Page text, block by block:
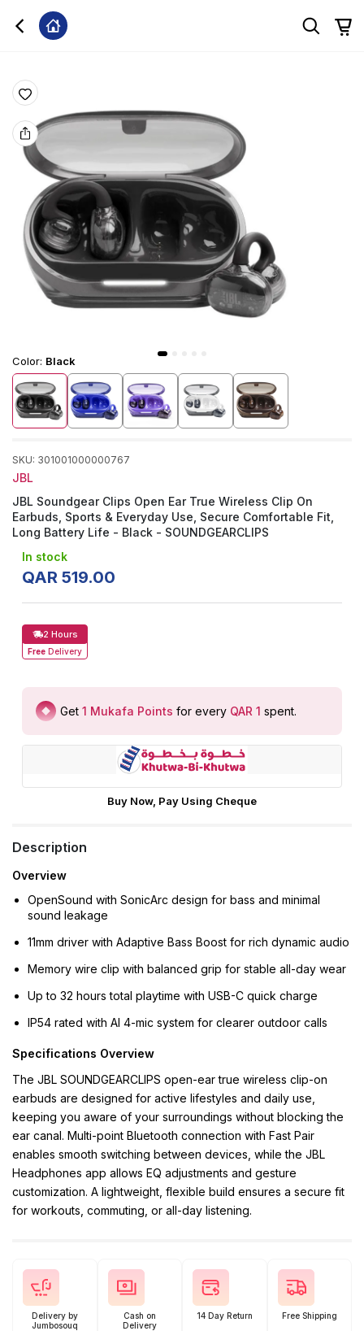
Color: Black
SKU: 301001000000767
JBL
JBL Soundgear Clips Open Ear True Wireless Clip On
Earbuds, Sports & Everyday Use, Secure Comfortable Fit,
Long Battery Life - Black - SOUNDGEARCLIPS
In stock
QAR 519.00
2 Hours
Free Delivery
Get 1 Mukafa Points for every QAR 1 spent.
Buy Now, Pay Using Cheque
Description
Overview
OpenSound with SonicArc design for bass and minimal
sound leakage
11mm driver with Adaptive Bass Boost for rich dynamic audio
Memory wire clip with balanced grip for stable all-day wear
Up to 32 hours total playtime with USB-C quick charge
IP54 rated with AI 4-mic system for clearer outdoor calls
Specifications Overview
The JBL SOUNDGEARCLIPS open-ear true wireless clip-on
earbuds are designed for active lifestyles and daily use,
keeping you aware of your surroundings without blocking the
ear canal. Multi-point Bluetooth connection with Fast Pair
enables smooth switching between devices, while the JBL
Headphones app allows EQ adjustments and gesture
customization. A lightweight, flexible build ensures a secure fit
for workouts, commuting, or all-day listening.
Delivery by
Jumbosouq
Cash on
Delivery
14 Day Return Free Shipping